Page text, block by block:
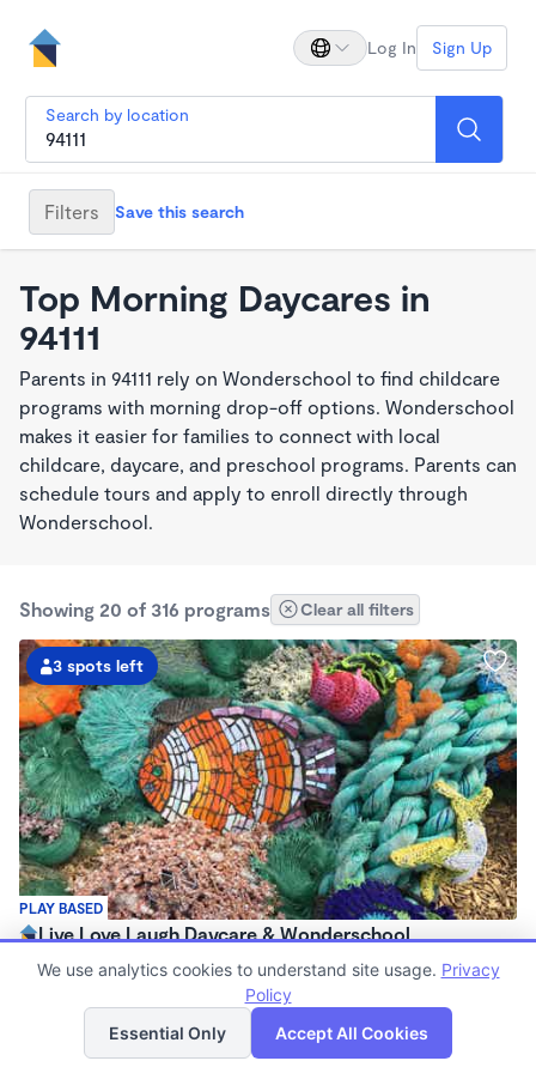
Log In Sign Up
Search by location
Filters Save this search
Top Morning Daycares in
94111
Parents in 94111 rely on Wonderschool to find childcare
programs with morning drop-off options. Wonderschool
makes it easier for families to connect with local
childcare, daycare, and preschool programs. Parents can
schedule tours and apply to enroll directly through
Wonderschool.
Showing 20 of 316 programs Clear all filters
PLAY BASED
3 spots left
Live Love Laugh Daycare & Wonderschool
$1,600 - $2,600/mo
Family Child Care
(65)
Now enrolling 12 months to 4 years
List Map
We use analytics cookies to understand site usage. Privacy
Policy
Essential Only
Accept All Cookies